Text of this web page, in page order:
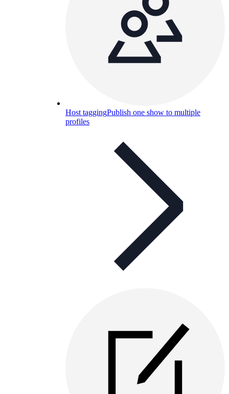
Host taggingPublish one show to multiple
profiles